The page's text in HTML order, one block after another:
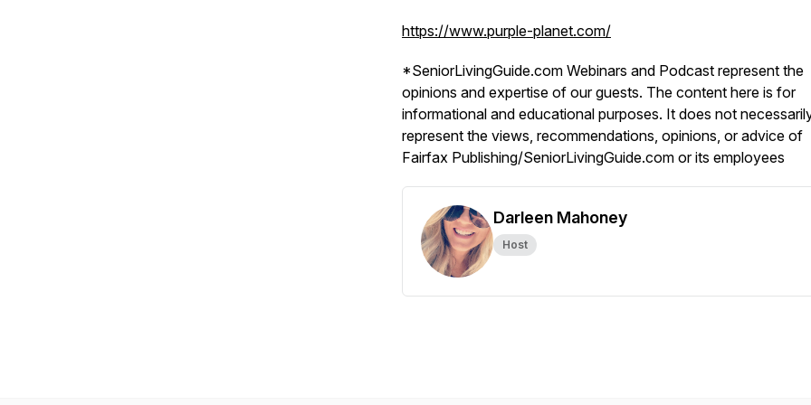
https://www.purple-planet.com/
*SeniorLivingGuide.com Webinars and Podcast represent the
opinions and expertise of our guests. The content here is for
informational and educational purposes. It does not
represent the views, recommendations, opinions, or advice of
Fairfax Publishing/SeniorLivingGuide.com or its employees
Darleen Mahoney
Host